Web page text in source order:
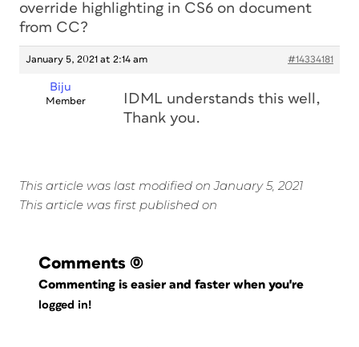
override highlighting in CS6 on document
from CC?
January 5, 2021 at 2:14 am #14334181
Biju
Member
IDML understands this well,
Thank you.
This article was last modified on January 5, 2021
This article was first published on
Comments (0)
Commenting is easier and faster when you're
logged in!